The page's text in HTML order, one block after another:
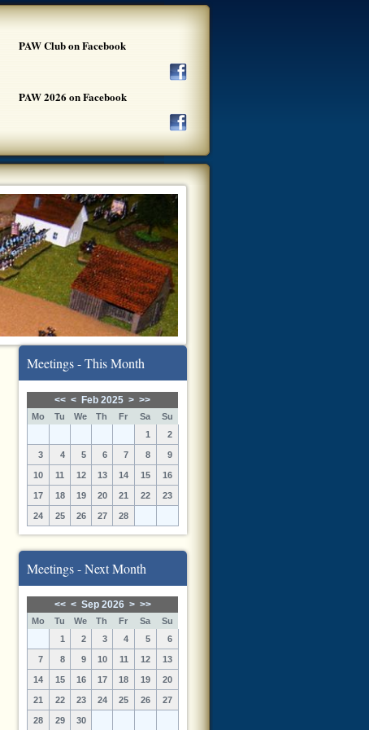
PAW Club on Facebook
PAW 2026 on Facebook
Meetings - This Month
<< < Feb 2025 > >>
Mo Tu We Th Fr Sa
Su
1
2
3 4 5 6 7 8 9
10 11 12 13 14 15 16
17 18 19 20 21 22 23
24 25 26 27 28
Meetings - Next Month
<< < Sep 2026 > >>
Mo Tu We Th Fr Sa
Su
1
2 3 4 5 6
7 8 9 10 11 12 13
14 15 16 17 18 19 20
21 22 23 24 25 26 27
28 29 30